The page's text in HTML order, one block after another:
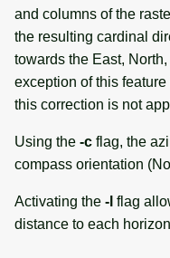
and columns of the
the resulting cardinal
towards the East,
exception of this
this correction is not
Using the -c flag, the
compass orientation
Activating the -l flag
distance to each